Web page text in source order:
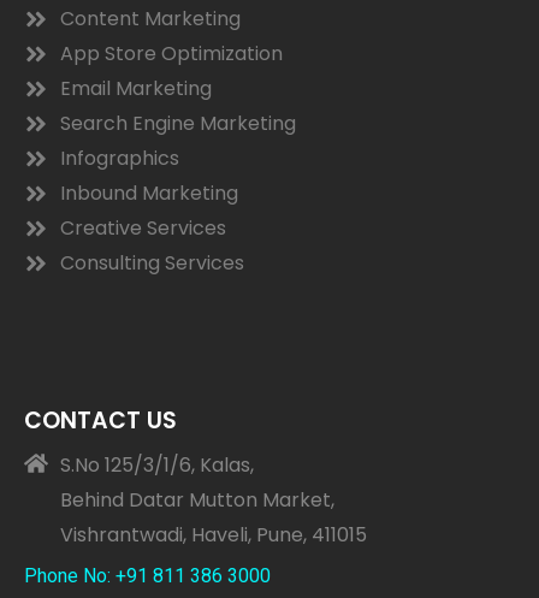
Content Marketing
App Store Optimization
Email Marketing
Search Engine Marketing
Infographics
Inbound Marketing
Creative Services
Consulting Services
CONTACT US
S.No 125/3/1/6, Kalas,
Behind Datar Mutton Market,
Vishrantwadi, Haveli, Pune, 411015
Phone No: +91 811 386 3000